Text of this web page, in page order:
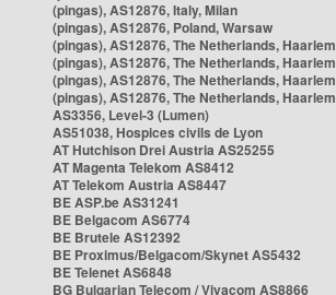
(pingas), AS12876, Italy, Milan
(pingas), AS12876, Poland, Warsaw
(pingas), AS12876, The Netherlands, Haarlem
(pingas), AS12876, The Netherlands, Haarlem
(pingas), AS12876, The Netherlands, Haarlem
(pingas), AS12876, The Netherlands, Haarlem
AS3356, Level-3 (Lumen)
AS51038, Hospices civils de Lyon
AT Hutchison Drei Austria AS25255
AT Magenta Telekom AS8412
AT Telekom Austria AS8447
BE ASP.be AS31241
BE Belgacom AS6774
BE Brutele AS12392
BE Proximus/Belgacom/Skynet AS5432
BE Telenet AS6848
BG Bulgarian Telecom / Vivacom AS8866